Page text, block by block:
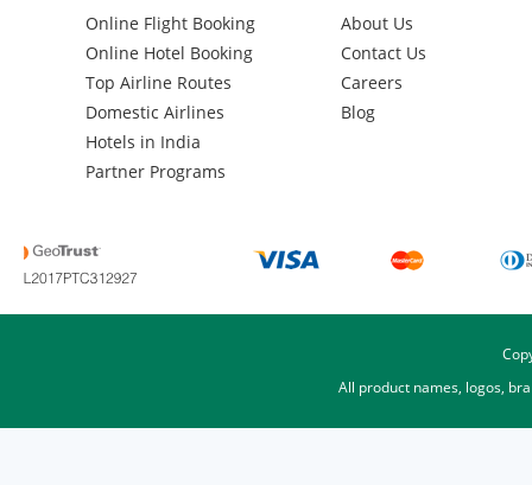
Online Flight Booking
Online Hotel Booking
Top Airline Routes
Domestic Airlines
Hotels in India
Partner Programs
About Us
Contact Us
Careers
Blog
All product names, logos,